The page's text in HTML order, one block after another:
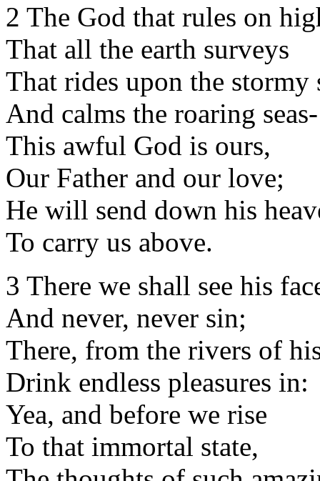
2 The God that rules on
That all the earth surveys
That rides upon the stormy
And calms the roaring seas-
This awful God is ours,
Our Father and our love;
He will send down his
To carry us above.
3 There we shall see his
And never, never sin;
There, from the rivers of
Drink endless pleasures in:
Yea, and before we rise
To that immortal state,